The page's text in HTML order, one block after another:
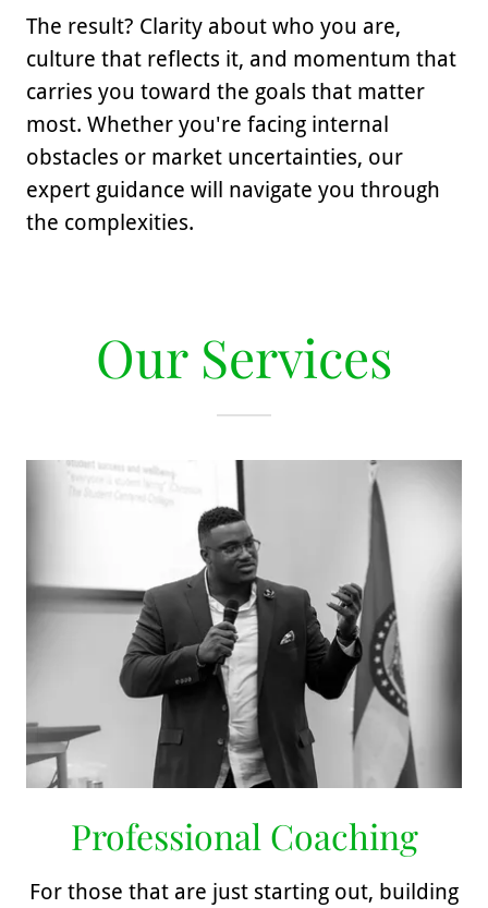
The result? Clarity about who you are,
culture that reflects it, and momentum that
carries you toward the goals that matter
most. Whether you're facing internal
obstacles or market uncertainties, our
expert guidance will navigate you through
the complexities.
Our Services
Professional Coaching
For those that are just starting out, building